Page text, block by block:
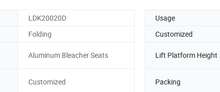
LDK20020D Usage
Folding Customized
Aluminum Bleacher Seats Lift Platform Height
Customized Packing